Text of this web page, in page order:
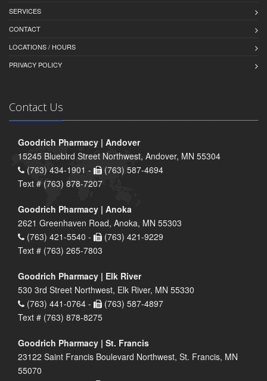
SERVICES
CONTACT
LOCATIONS / HOURS
PRIVACY POLICY
Contact Us
Goodrich Pharmacy | Andover
15245 Bluebird Street Northwest, Andover, MN 55304
(763) 434-1901 -
(763) 587-4694
Text # (763) 878-7207
Goodrich Pharmacy | Anoka
2621 Greenhaven Road, Anoka, MN 55303
(763) 421-5540 -
(763) 421-9229
Text # (763) 265-7803
Goodrich Pharmacy | Elk River
530 3rd Street Northwest, Elk River, MN 55330
(763) 441-0764 -
(763) 587-4897
Text # (763) 878-8275
Goodrich Pharmacy | St. Francis
23122 Saint Francis Boulevard Northwest, St. Francis, MN
55070